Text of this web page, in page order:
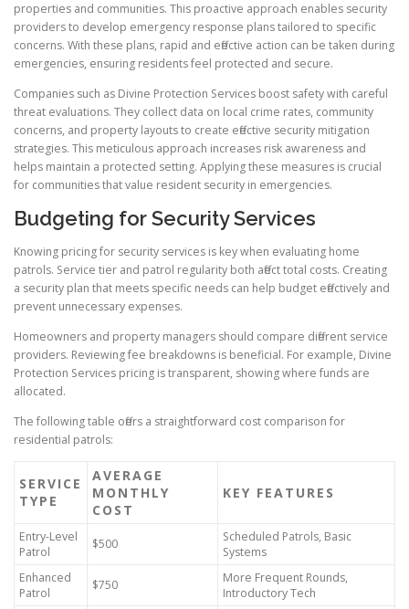
properties and communities. This proactive approach enables security
providers to develop emergency response plans tailored to specific
concerns. With these plans, rapid and effective action can be taken during
emergencies, ensuring residents feel protected and secure.
Companies such as Divine Protection Services boost safety with careful
threat evaluations. They collect data on local crime rates, community
concerns, and property layouts to create effective security mitigation
strategies. This meticulous approach increases risk awareness and
helps maintain a protected setting. Applying these measures is crucial
for communities that value resident security in emergencies.
Budgeting for Security Services
Knowing pricing for security services is key when evaluating home
patrols. Service tier and patrol regularity both affect total costs. Creating
a security plan that meets specific needs can help budget effectively and
prevent unnecessary expenses.
Homeowners and property managers should compare different service
providers. Reviewing fee breakdowns is beneficial. For example, Divine
Protection Services pricing is transparent, showing where funds are
allocated.
The following table offers a straightforward cost comparison for
residential patrols:
SERVICE
TYPE
AVERAGE
MONTHLY
COST
KEY FEATURES
Entry-Level
Patrol
$500
Scheduled Patrols, Basic
Systems
Enhanced
Patrol
$750
More Frequent Rounds,
Introductory Tech